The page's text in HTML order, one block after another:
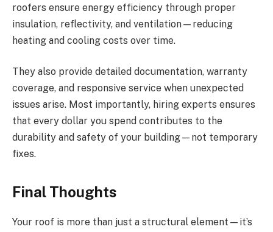
roofers ensure energy efficiency through proper
insulation, reflectivity, and ventilation—reducing
heating and cooling costs over time.
They also provide detailed documentation, warranty
coverage, and responsive service when unexpected
issues arise. Most importantly, hiring experts ensures
that every dollar you spend contributes to the
durability and safety of your building—not temporary
fixes.
Final Thoughts
Your roof is more than just a structural element—it’s